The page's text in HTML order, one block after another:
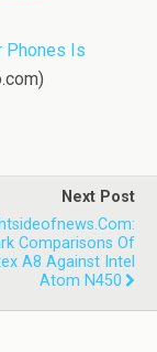
Phones Is
Next Post
Comparisons Of
A8 Against Intel
Atom N450